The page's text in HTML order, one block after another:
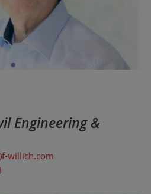
Engineering &
willich.com